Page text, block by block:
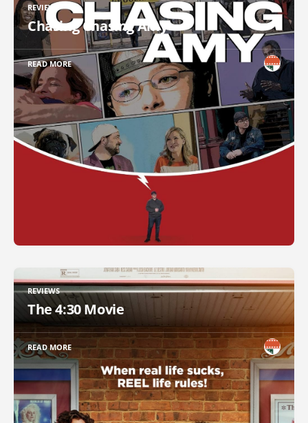
REVIEWS
Chasing Chasing Amy
READ MORE
REVIEWS
The 4:30 Movie
READ MORE